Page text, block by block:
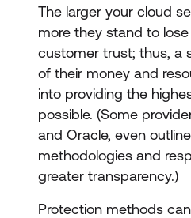
The larger your cloud
more they stand to
customer trust; thus, a
of their money and
into providing the
possible. (Some
and Oracle, even
methodologies and
greater transparency.)
Protection methods